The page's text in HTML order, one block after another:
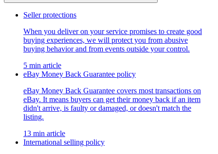
Seller protections
When you deliver on your service promises to create good
buying experiences, we will protect you from abusive
buying behavior and from events outside your control.
5 min article
eBay Money Back Guarantee policy
eBay Money Back Guarantee covers most transactions on
eBay. It means buyers can get their money back if an item
didn't arrive, is faulty or damaged, or doesn't match the
listing.
13 min article
International selling policy